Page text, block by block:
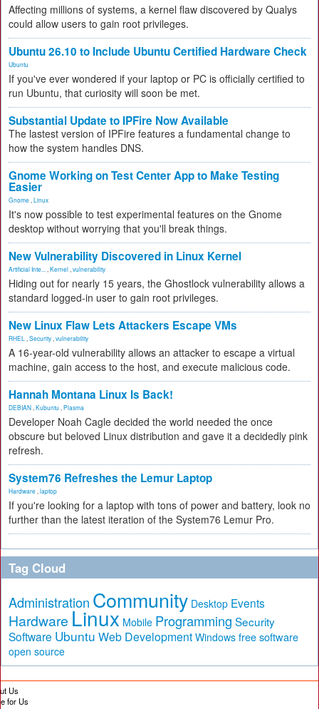
Affecting millions of systems, a kernel flaw discovered by Qualys
could allow users to gain root privileges.
Ubuntu 26.10 to Include Ubuntu Certified Hardware Check
Ubuntu
If you've ever wondered if your laptop or PC is officially certified to
run Ubuntu, that curiosity will soon be met.
Substantial Update to IPFire Now Available
The lastest version of IPFire features a fundamental change to
how the system handles DNS.
Gnome Working on Test Center App to Make Testing
Easier
Gnome Linux
It's now possible to test experimental features on the Gnome
desktop without worrying that you'll break things.
New Vulnerability Discovered in Linux Kernel
Artificial Inte... Kernel vulnerability
Hiding out for nearly 15 years, the Ghostlock vulnerability allows a
standard logged-in user to gain root privileges.
New Linux Flaw Lets Attackers Escape VMs
RHEL Security vulnerability
A 16-year-old vulnerability allows an attacker to escape a virtual
machine, gain access to the host, and execute malicious code.
Hannah Montana Linux Is Back!
DEBIAN Kubuntu Plasma
Developer Noah Cagle decided the world needed the once
obscure but beloved Linux distribution and gave it a decidedly pink
refresh.
System76 Refreshes the Lemur Laptop
Hardware laptop
If you're looking for a laptop with tons of power and battery, look no
further than the latest iteration of the System76 Lemur Pro.
Tag Cloud
Administration Community Desktop Events
Hardware Linux Mobile Programming Security
Software Ubuntu Web Development Windows free software
open source
Us
for Us